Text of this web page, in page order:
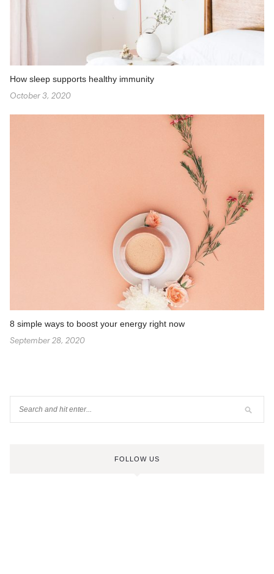
How sleep supports healthy immunity
October 3, 2020
8 simple ways to boost your energy right now
September 28, 2020
FOLLOW US